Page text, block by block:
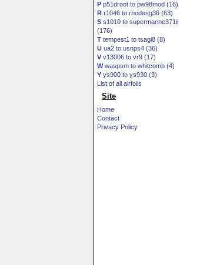
P p51droot to pw98mod (16)
R r1046 to rhodesg36 (63)
S s1010 to supermarine371ii
(176)
T tempest1 to tsagi8 (8)
U ua2 to usnps4 (36)
V v13006 to vr9 (17)
Wwaspsm to whitcomb (4)
Y ys900 to ys930 (3)
List of all airfoils
Site
Home
Contact
Privacy Policy